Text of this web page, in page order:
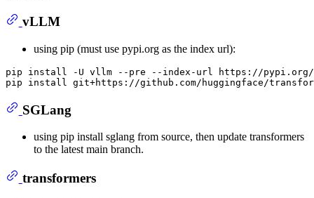
vLLM
using pip (must use pypi.org as the index url):
pip install -U vllm --pre --index-url https://
SGLang
using pip install sglang from source, then update transformers
to the latest main branch.
transformers